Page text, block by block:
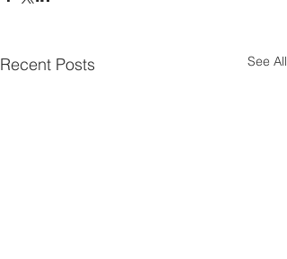
Recent Posts See All